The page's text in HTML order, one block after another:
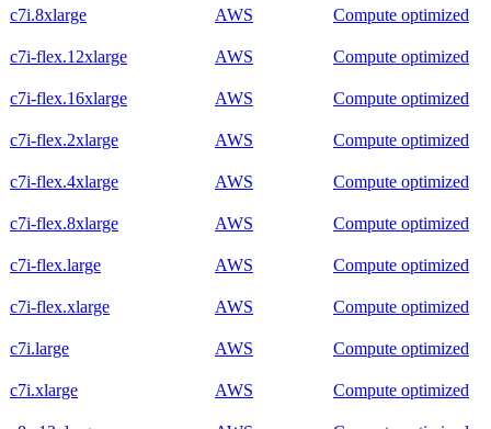
c7i.8xlarge AWS Compute optimized
c7i-flex.12xlarge AWS Compute optimized
c7i-flex.16xlarge AWS Compute optimized
c7i-flex.2xlarge AWS Compute optimized
c7i-flex.4xlarge AWS Compute optimized
c7i-flex.8xlarge AWS Compute optimized
c7i-flex.large AWS Compute optimized
c7i-flex.xlarge AWS Compute optimized
c7i.large AWS Compute optimized
c7i.xlarge AWS Compute optimized